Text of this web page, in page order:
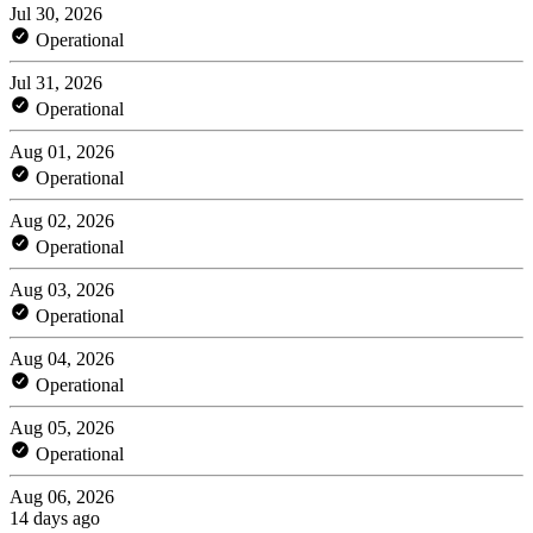
Jul 30, 2026
Operational
Jul 31, 2026
Operational
Aug 01, 2026
Operational
Aug 02, 2026
Operational
Aug 03, 2026
Operational
Aug 04, 2026
Operational
Aug 05, 2026
Operational
Aug 06, 2026
14 days ago